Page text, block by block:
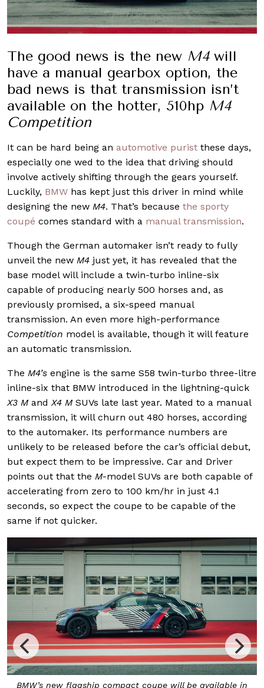
The good news is the new M4will
have a manual gearbox option, the
bad news is that transmission isn’t
available on the hotter, 510hp M4
Competition
It can be hard being an automotive purist these days,
especially one wed to the idea that driving should
involve actively shifting through the gears yourself.
Luckily, BMW has kept just this driver in mind while
designing the new M4. That’s because the sporty
coupé comes standard with a manual transmission.
Though the German automaker isn’t ready to fully
unveil the new M4 just yet, it has revealed that the
base model will include a twin-turbo inline-six
capable of producing nearly 500 horses and, as
previously promised, a six-speed manual
transmission. An even more high-performance
Competition model is available, though it will feature
an automatic transmission.
The M4’s engine is the same S58 twin-turbo three-litre
inline-six that BMW introduced in the lightning-quick
X3 MandX4 MSUVs late last year. Mated to a manual
transmission, it will churn out 480 horses, according
to the automaker. Its performance numbers are
unlikely to be released before the car’s official debut,
but expect them to be impressive. Car and Driver
points out that the M-model SUVs are both capable of
accelerating from zero to 100 km/hr in just 4.1
seconds, so expect the coupe to be capable of the
same if not quicker.
BMW’s new flagship compact coupe will be available in